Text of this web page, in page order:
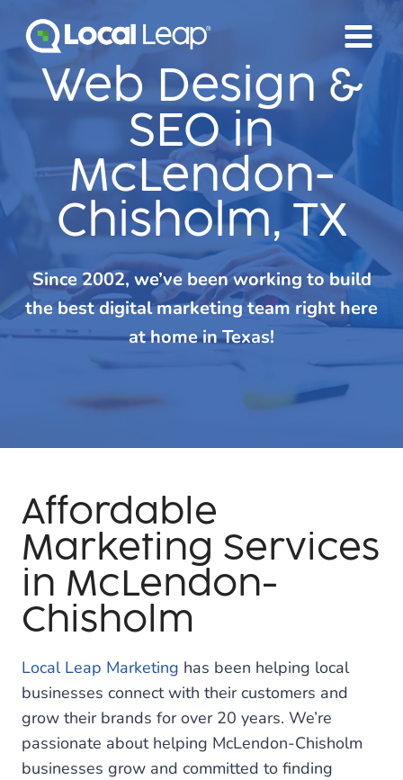
Web Design &
SEO in
McLendon-
Chisholm, TX
Since 2002, we’ve been working to build
the best digital marketing team right here
at home in Texas!
Affordable
Marketing Services
in McLendon-
Chisholm
Local Leap Marketing has been helping local
businesses connect with their customers and
grow their brands for over 20 years. We’re
passionate about helping McLendon-Chisholm
businesses grow and committed to finding